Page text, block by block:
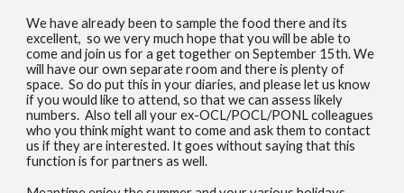
We have already been to sample the food there and its
excellent, so we very much hope that you will be able to
come and join us for a get together on September 15th. We
will have our own separate room and there is plenty of
space. So do put this in your diaries, and please let us know
if you would like to attend, so that we can assess likely
numbers. Also tell all your ex-OCL/POCL/PONL colleagues
who you think might want to come and ask them to contact
us if they are interested. It goes without saying that this
function is for partners as well.